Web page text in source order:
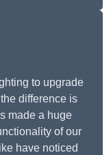
to upgrade
difference is
made a huge
of our
have noticed